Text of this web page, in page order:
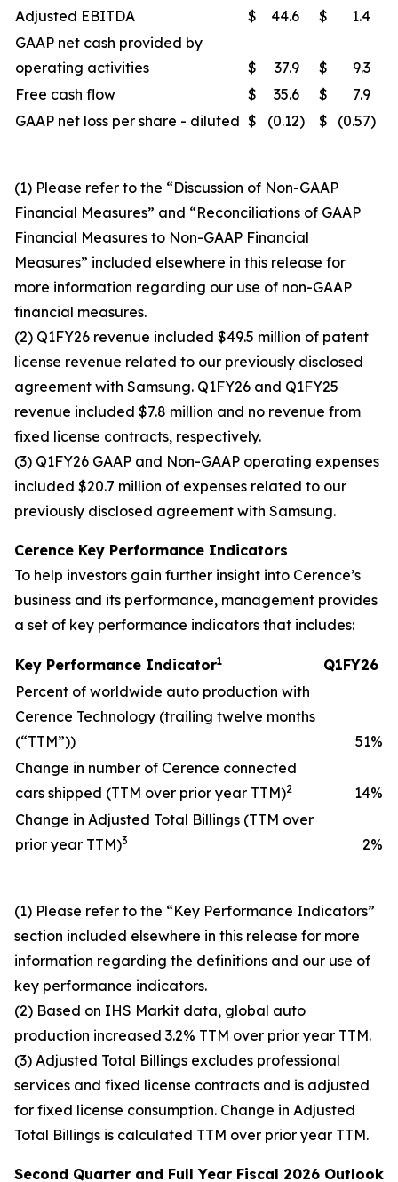
Adjusted EBITDA
$ 44.6 $
1.4
GAAP net cash provided by
operating activities
$ 37.9 $
9.3
Free cash flow
$ 35.6 $
7.9
GAAP net loss per share - diluted $ (0.12) $ (0.57)
(1) Please refer to the “Discussion of Non-GAAP
Financial Measures” and “Reconciliations of GAAP
Financial Measures to Non-GAAP Financial
Measures” included elsewhere in this release for
more information regarding our use of non-GAAP
financial measures.
(2) Q1FY26 revenue included $49.5 million of patent
license revenue related to our previously disclosed
agreement with Samsung. Q1FY26 and Q1FY25
revenue included $7.8 million and no revenue from
fixed license contracts, respectively.
(3) Q1FY26 GAAP and Non-GAAP operating expenses
included $20.7 million of expenses related to our
previously disclosed agreement with Samsung.
Cerence Key Performance Indicators
To help investors gain further insight into Cerence’s
business and its performance, management provides
a set of key performance indicators that includes:
Key Performance Indicator1
Q1FY26
Percent of worldwide auto production with
Cerence Technology (trailing twelve months
(“TTM”))
51%
Change in number of Cerence connected
cars shipped (TTM over prior year TTM)2 14%
Change in Adjusted Total Billings (TTM over
prior year TTM)3 2%
(1) Please refer to the “Key Performance Indicators”
section included elsewhere in this release for more
information regarding the definitions and our use of
key performance indicators.
(2) Based on IHS Markit data, global auto
production increased 3.2% TTM over prior year TTM.
(3) Adjusted Total Billings excludes professional
services and fixed license contracts and is adjusted
for fixed license consumption. Change in Adjusted
Total Billings is calculated TTM over prior year TTM.
Second Quarter and Full Year Fiscal 2026 Outlook